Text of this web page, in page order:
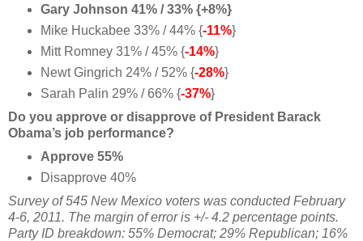
Gary Johnson 41% / 33% {+8%}
Mike Huckabee 33% / 44% {-11%}
Mitt Romney 31% / 45% {-14%}
Newt Gingrich 24% / 52% {-28%}
Sarah Palin 29% / 66% {-37%}
Do you approve or disapprove of President Barack
Obama’s job performance?
Approve 55%
Disapprove 40%
Survey of 545 New Mexico voters was conducted February
4-6, 2011. The margin of error is +/- 4.2 percentage points.
Party ID breakdown: 55% Democrat; 29% Republican; 16%